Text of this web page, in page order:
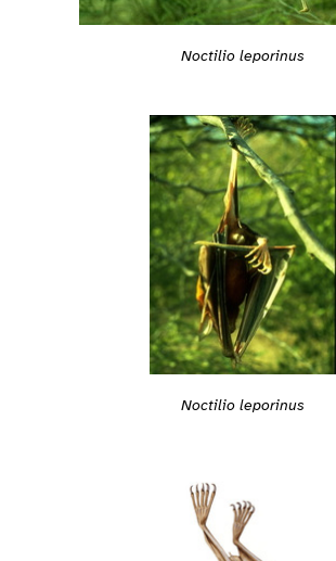
Noctilio leporinus
Noctilio leporinus